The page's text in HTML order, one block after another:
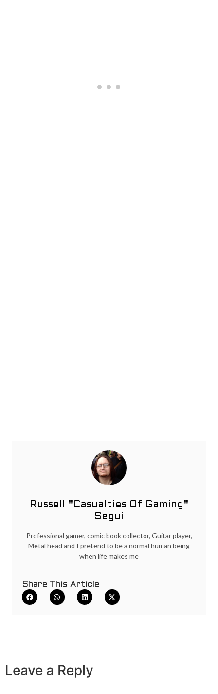
Russell "Casualties Of Gaming"
Segui
Professional gamer, comic book collector, Guitar player,
Metal head and I pretend to be a normal human being
when life makes me
Share This Article
Leave a Reply